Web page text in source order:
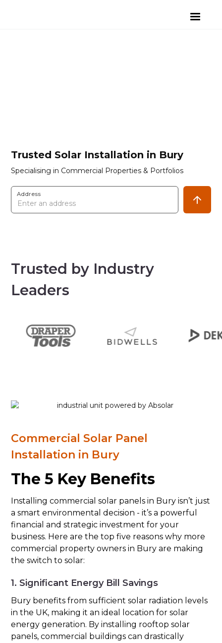
Trusted Solar Installation in Bury
Specialising in Commercial Properties & Portfolios
Address
Trusted by Industry
Leaders
Commercial Solar Panel
Installation in Bury
The 5 Key Benefits
Installing commercial solar panels in Bury isn’t just
a smart environmental decision - it’s a powerful
financial and strategic investment for your
business. Here are the top five reasons why more
commercial property owners in Bury are making
the switch to solar:
1. Significant Energy Bill Savings
Bury benefits from sufficient solar radiation levels
in the UK, making it an ideal location for solar
energy generation. By installing rooftop solar
panels, commercial buildings can drastically